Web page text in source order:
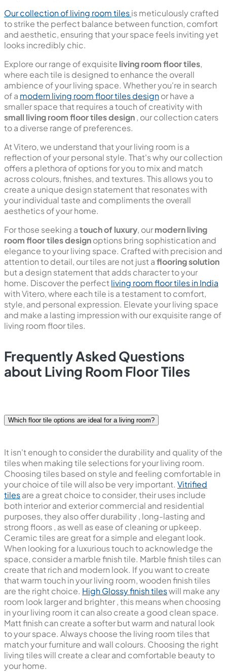
Our collection of living room tilesis meticulously crafted
to strike the perfect balance between function, comfort
and aesthetic, ensuring that your space feels inviting yet
looks incredibly chic.
Explore our range of exquisite living room floor tiles,
where each tile is designed to enhance the overall
ambience of your living space. Whether you're in search
of a modern living room floor tiles designor have a
smaller space that requires a touch of creativity with
small living room floor tiles design, our collection caters
to a diverse range of preferences.
At Vitero, we understand that your living room is a
reflection of your personal style. That's why our collection
offers a plethora of options for you to mix and match
across colours, finishes, and textures. This allows you to
create a unique design statement that resonates with
your individual taste and compliments the overall
aesthetics of your home.
For those seeking atouch of luxury, ourmodern living
room floor tiles designoptions bring sophistication and
elegance to your living space. Crafted with precision and
attention to detail, our tiles are not just aflooring solution
but a design statement that adds character to your
home. Discover the perfect living room floor tiles in India
with Vitero, where each tile is a testament to comfort,
style, and personal expression. Elevate your living space
and make a lasting impression with our exquisite range of
living room floor tiles.
Frequently Asked Questions
about Living Room Floor Tiles
Which floor tile options are ideal for a living room?
It isn't enough to consider the durability and quality of the
tiles when making tile selections for your living room.
Choosing tiles based on style and feeling comfortable in
your choice of tile will also be very important. Vitrified
tilesare a great choice to consider, their uses include
both interior and exterior commercial and residential
purposes, they also offer durability , long-lasting and
strong floors , as well as ease of cleaning or upkeep.
Ceramic tiles are great for a simple and elegant look.
When looking for a luxurious touch to acknowledge the
space, consider a marble finish tile. Marble finish tiles can
create that rich and modern look. If you want to create
that warm touch in your living room, wooden finish tiles
are the right choice. High Glossy finish tileswill make any
room look larger and brighter , this means when choosing
in your living room it can also create a good clean space.
Matt finish can create a softer but warm and natural look
to your space. Always choose the living room tiles that
match your furniture and wall colours. Choosing the right
living tiles will create a clear and comfortable beauty to
your home.